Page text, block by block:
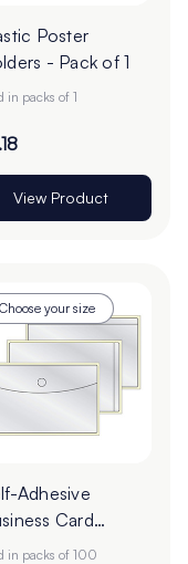
Poster
- Pack of 1
in packs of 1
View Product
Choose your size
Adhesive
Card
- Pack of
in packs of 100